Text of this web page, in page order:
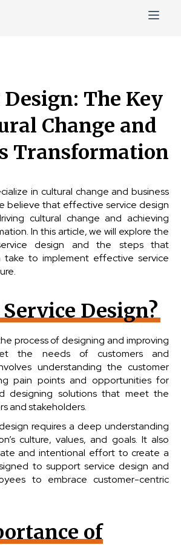
The Key
Change and
Transformation
in cultural change and business
believe that effective service design
cultural change and achieving
In this article, we will explore the
design and the steps that
take to implement effective service
Design?
process of designing and improving
the needs of customers and
understanding the customer
pain points and opportunities for
designing solutions that meet the
and stakeholders.
requires a deep understanding
culture, values, and goals. It also
and intentional effort to create a
to support service design and
to embrace customer-centric
of